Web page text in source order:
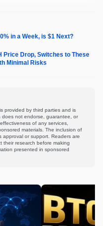
in a Week, is $1 Next?
Price Drop, Switches to These
Minimal Risks
provided by third parties and is
does not endorse, guarantee, or
of any services,
materials. The inclusion of
or support. Readers are
their research before making
presented in sponsored